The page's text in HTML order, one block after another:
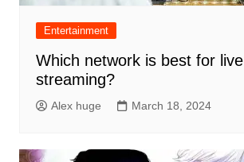
Entertainment
Which network is best for live
streaming?
Alex huge March 18, 2024